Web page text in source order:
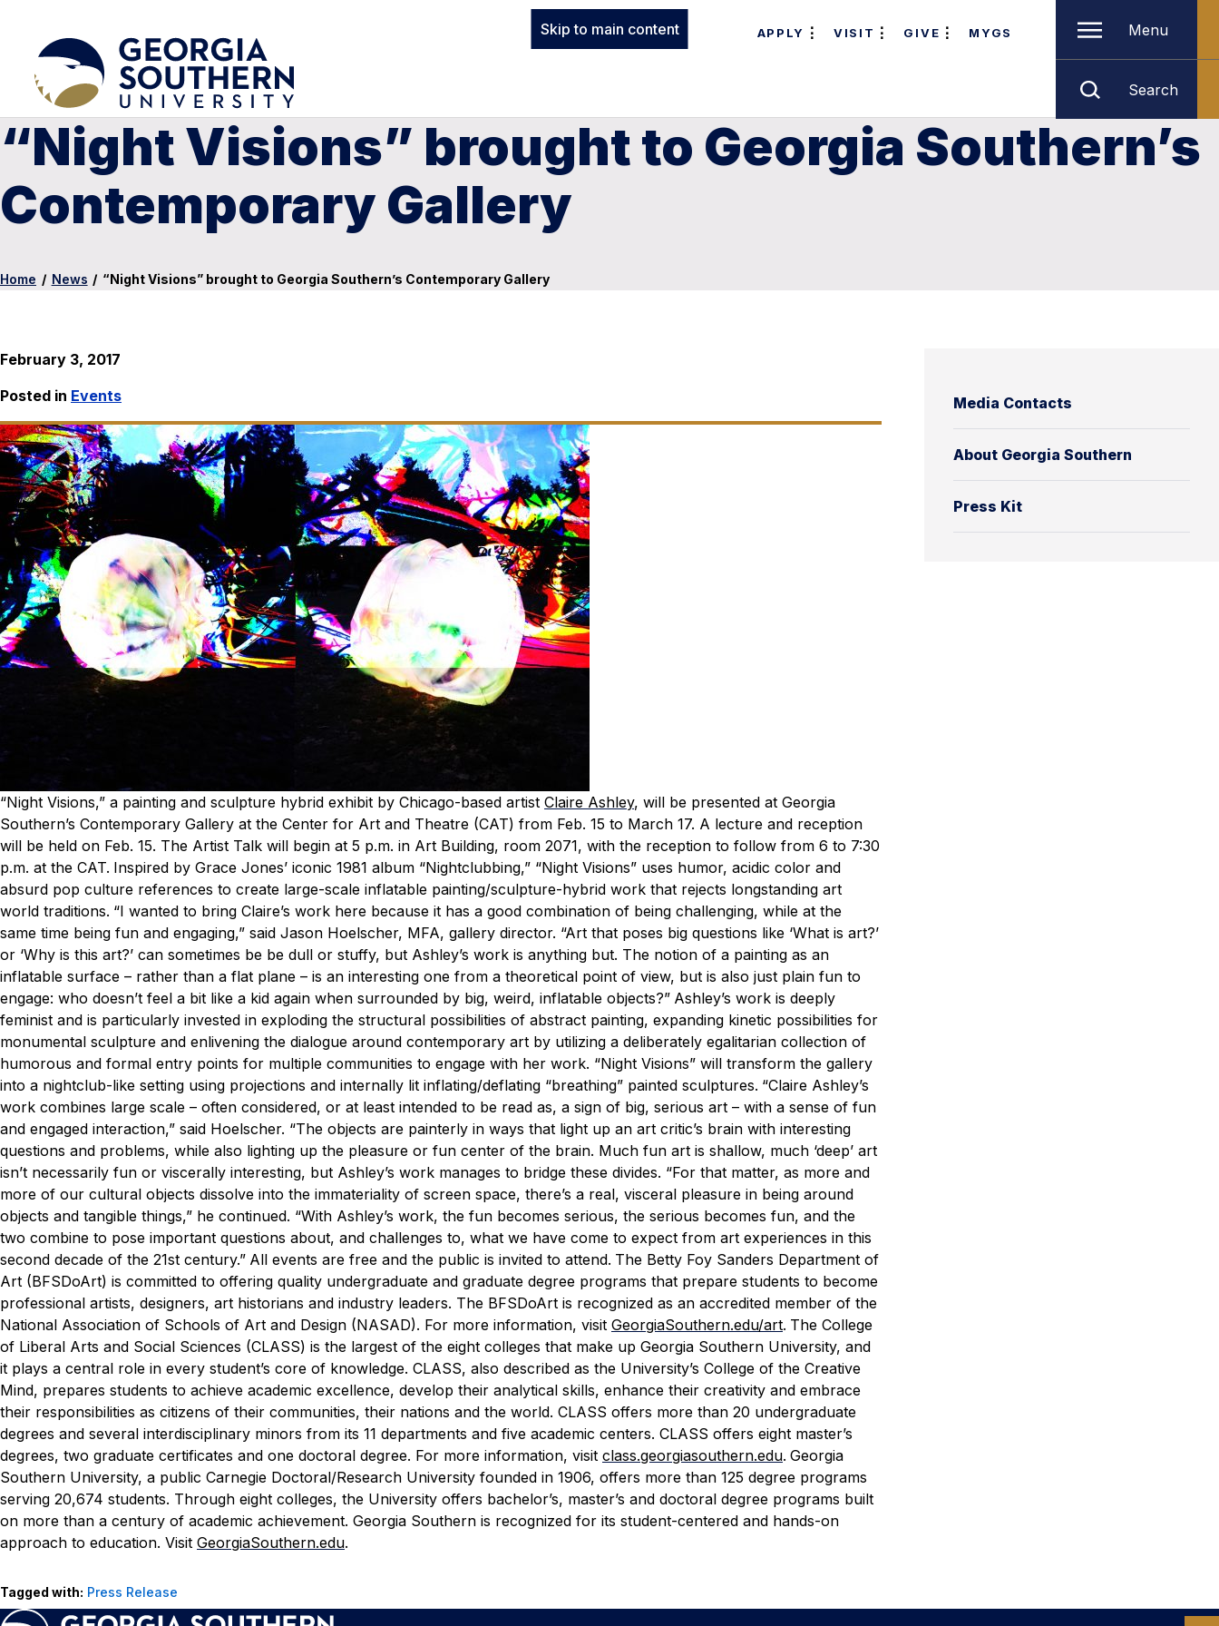
Skip to main content APPLY VISIT GIVE MYGS Menu
Search
“Night Visions” brought to Georgia Southern’s
Contemporary Gallery
Home / News / “Night Visions” brought to Georgia Southern’s Contemporary Gallery
Media Contacts
About Georgia Southern
Press Kit
February 3, 2017
Posted in Events
“Night Visions,” a painting and sculpture hybrid exhibit by Chicago-based artist Claire Ashley, will be presented at Georgia
Southern’s Contemporary Gallery at the Center for Art and Theatre (CAT) from Feb. 15 to March 17. A lecture and reception
will be held on Feb. 15. The Artist Talk will begin at 5 p.m. in Art Building, room 2071, with the reception to follow from 6 to 7:30
p.m. at the CAT. Inspired by Grace Jones’ iconic 1981 album “Nightclubbing,” “Night Visions” uses humor, acidic color and
absurd pop culture references to create large-scale inflatable painting/sculpture-hybrid work that rejects longstanding art
world traditions. “I wanted to bring Claire’s work here because it has a good combination of being challenging, while at the
same time being fun and engaging,” said Jason Hoelscher, MFA, gallery director. “Art that poses big questions like ‘What is art?’
or ‘Why is this art?’ can sometimes be be dull or stuffy, but Ashley’s work is anything but. The notion of a painting as an
inflatable surface – rather than a flat plane – is an interesting one from a theoretical point of view, but is also just plain fun to
engage: who doesn’t feel a bit like a kid again when surrounded by big, weird, inflatable objects?” Ashley’s work is deeply
feminist and is particularly invested in exploding the structural possibilities of abstract painting, expanding kinetic possibilities for
monumental sculpture and enlivening the dialogue around contemporary art by utilizing a deliberately egalitarian collection of
humorous and formal entry points for multiple communities to engage with her work. “Night Visions” will transform the gallery
into a nightclub-like setting using projections and internally lit inflating/deflating “breathing” painted sculptures. “Claire Ashley’s
work combines large scale – often considered, or at least intended to be read as, a sign of big, serious art – with a sense of fun
and engaged interaction,” said Hoelscher. “The objects are painterly in ways that light up an art critic’s brain with interesting
questions and problems, while also lighting up the pleasure or fun center of the brain. Much fun art is shallow, much ‘deep’ art
isn’t necessarily fun or viscerally interesting, but Ashley’s work manages to bridge these divides. “For that matter, as more and
more of our cultural objects dissolve into the immateriality of screen space, there’s a real, visceral pleasure in being around
objects and tangible things,” he continued. “With Ashley’s work, the fun becomes serious, the serious becomes fun, and the
two combine to pose important questions about, and challenges to, what we have come to expect from art experiences in this
second decade of the 21st century.” All events are free and the public is invited to attend. The Betty Foy Sanders Department of
Art (BFSDoArt) is committed to offering quality undergraduate and graduate degree programs that prepare students to become
professional artists, designers, art historians and industry leaders. The BFSDoArt is recognized as an accredited member of the
National Association of Schools of Art and Design (NASAD). For more information, visit GeorgiaSouthern.edu/art. The College
of Liberal Arts and Social Sciences (CLASS) is the largest of the eight colleges that make up Georgia Southern University, and
it plays a central role in every student’s core of knowledge. CLASS, also described as the University’s College of the Creative
Mind, prepares students to achieve academic excellence, develop their analytical skills, enhance their creativity and embrace
their responsibilities as citizens of their communities, their nations and the world. CLASS offers more than 20 undergraduate
degrees and several interdisciplinary minors from its 11 departments and five academic centers. CLASS offers eight master’s
degrees, two graduate certificates and one doctoral degree. For more information, visit class.georgiasouthern.edu. Georgia
Southern University, a public Carnegie Doctoral/Research University founded in 1906, offers more than 125 degree programs
serving 20,674 students. Through eight colleges, the University offers bachelor’s, master’s and doctoral degree programs built
on more than a century of academic achievement. Georgia Southern is recognized for its student-centered and hands-on
approach to education. Visit GeorgiaSouthern.edu.
Tagged with: Press Release